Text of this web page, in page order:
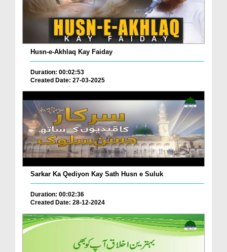
Husn-e-Akhlaq Kay Faiday
Duration: 00:02:53
Created Date: 27-03-2025
Sarkar Ka Qediyon Kay Sath Husn e Suluk
Duration: 00:02:36
Created Date: 28-12-2024